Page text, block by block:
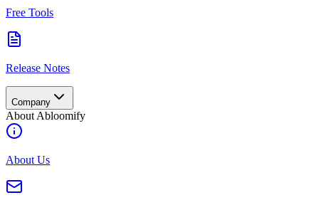
Free Tools
Release Notes
Company
About Abloomify
About Us